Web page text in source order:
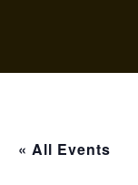
« All Events